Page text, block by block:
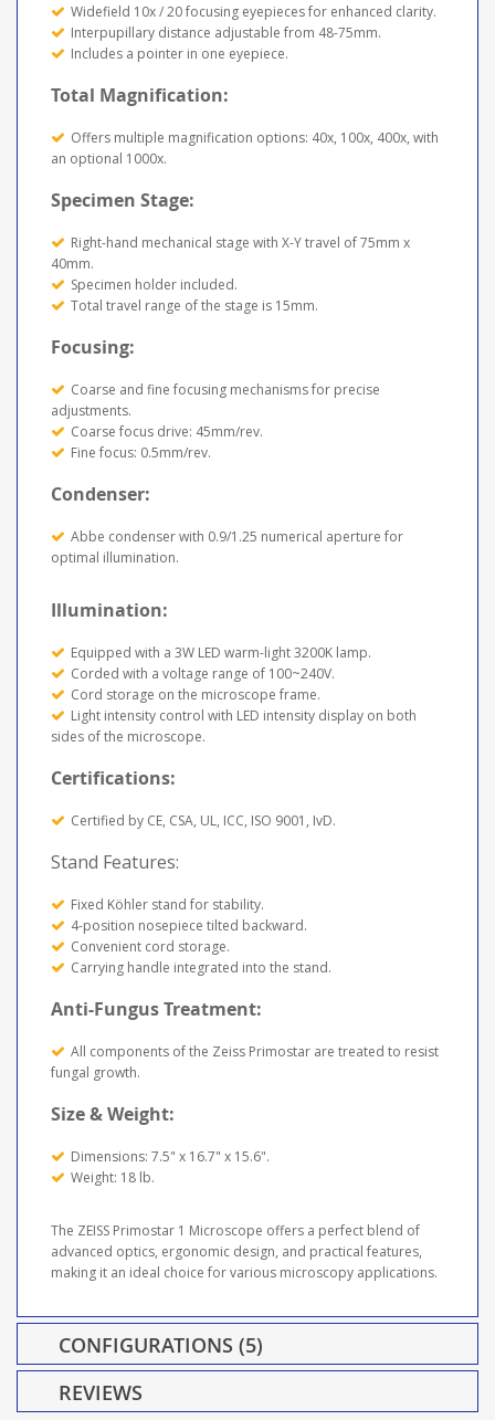
Widefield 10x / 20 focusing eyepieces for enhanced clarity.
Interpupillary distance adjustable from 48-75mm.
Includes a pointer in one eyepiece.
Total Magnification:
Offers multiple magnification options: 40x, 100x, 400x, with
an optional 1000x.
Specimen Stage:
Right-hand mechanical stage with X-Y travel of 75mm x
40mm.
Specimen holder included.
Total travel range of the stage is 15mm.
Focusing:
Coarse and fine focusing mechanisms for precise
adjustments.
Coarse focus drive: 45mm/rev.
Fine focus: 0.5mm/rev.
Condenser:
Abbe condenser with 0.9/1.25 numerical aperture for
optimal illumination.
Illumination:
Equipped with a 3W LED warm-light 3200K lamp.
Corded with a voltage range of 100~240V.
Cord storage on the microscope frame.
Light intensity control with LED intensity display on both
sides of the microscope.
Certifications:
Certified by CE, CSA, UL, ICC, ISO 9001, IvD.
Stand Features:
Fixed Köhler stand for stability.
4-position nosepiece tilted backward.
Convenient cord storage.
Carrying handle integrated into the stand.
Anti-Fungus Treatment:
All components of the Zeiss Primostar are treated to resist
fungal growth.
Size & Weight:
Dimensions: 7.5" x 16.7" x 15.6".
Weight: 18 lb.
The ZEISS Primostar 1 Microscope offers a perfect blend of
advanced optics, ergonomic design, and practical features,
making it an ideal choice for various microscopy applications.
CONFIGURATIONS (5)
REVIEWS